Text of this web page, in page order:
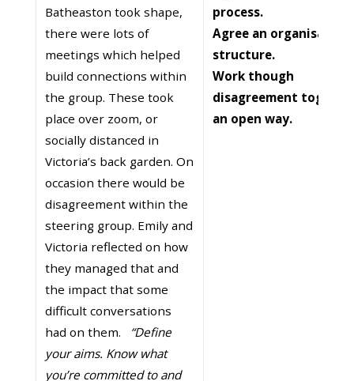
Batheaston took shape,
there were lots of
meetings which helped
build connections within
the group. These took
place over zoom, or
socially distanced in
Victoria’s back garden. On
occasion there would be
disagreement within the
steering group. Emily and
Victoria reflected on how
they managed that and
the impact that some
difficult conversations
had on them. “Define
your aims. Know what
you’re committed to and
process.
Agree an organisation
structure.
Work though
disagreement
an open way.